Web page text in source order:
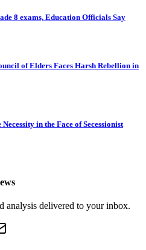
8 exams, Education Officials Say
of Elders Faces Harsh Rebellion in
in the Face of Secessionist
analysis delivered to your inbox.